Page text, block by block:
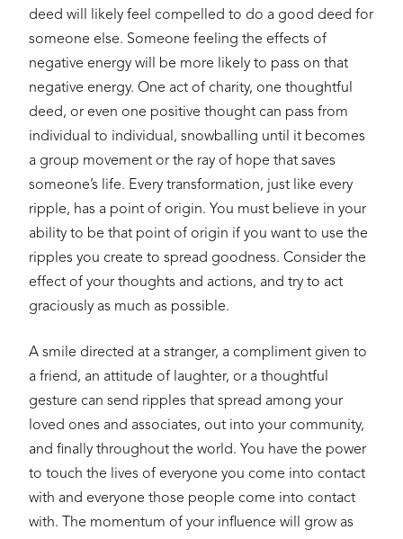
deed will likely feel compelled to do a good deed for
someone else. Someone feeling the effects of
negative energy will be more likely to pass on that
negative energy. One act of charity, one thoughtful
deed, or even one positive thought can pass from
individual to individual, snowballing until it becomes
a group movement or the ray of hope that saves
someone’s life. Every transformation, just like every
ripple, has a point of origin. You must believe in your
ability to be that point of origin if you want to use the
ripples you create to spread goodness. Consider the
effect of your thoughts and actions, and try to act
graciously as much as possible.
A smile directed at a stranger, a compliment given to
a friend, an attitude of laughter, or a thoughtful
gesture can send ripples that spread among your
loved ones and associates, out into your community,
and finally throughout the world. You have the power
to touch the lives of everyone you come into contact
with and everyone those people come into contact
with. The momentum of your influence will grow as